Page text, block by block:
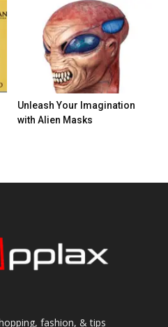
Unleash Your Imagination
with Alien Masks
fashion, & tips